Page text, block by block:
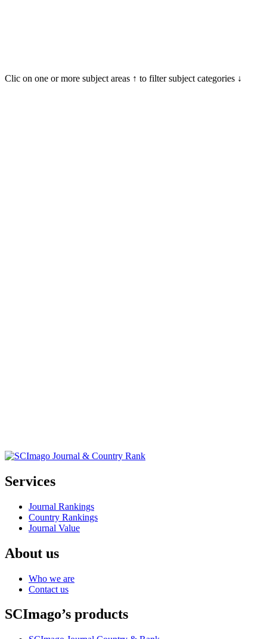
Clic on one or more subject areas ↑ to filter subject categories ↓
Services
Journal Rankings
Country Rankings
Journal Value
About us
Who we are
Contact us
SCImago’s products